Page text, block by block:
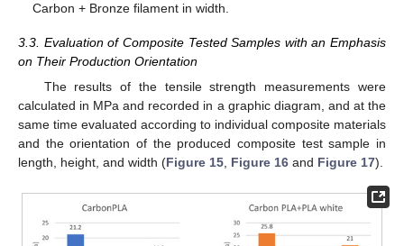
Carbon + Bronze filament in width.
3.3. Evaluation of Composite Tested Samples with an Emphasis
on Their Production Orientation
The results of the tensile strength measurements were
calculated in MPa and recorded in a graphic diagram, and at the
same time evaluated according to individual composite materials
and the orientation of the produced composite test sample in
length, height, and width (Figure 15, Figure 16 and Figure 17).